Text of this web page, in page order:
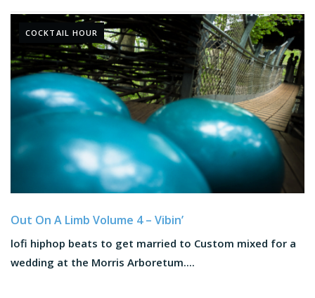
COCKTAIL HOUR
Out On A Limb Volume 4 – Vibin’
lofi hiphop beats to get married to Custom mixed for a
wedding at the Morris Arboretum....